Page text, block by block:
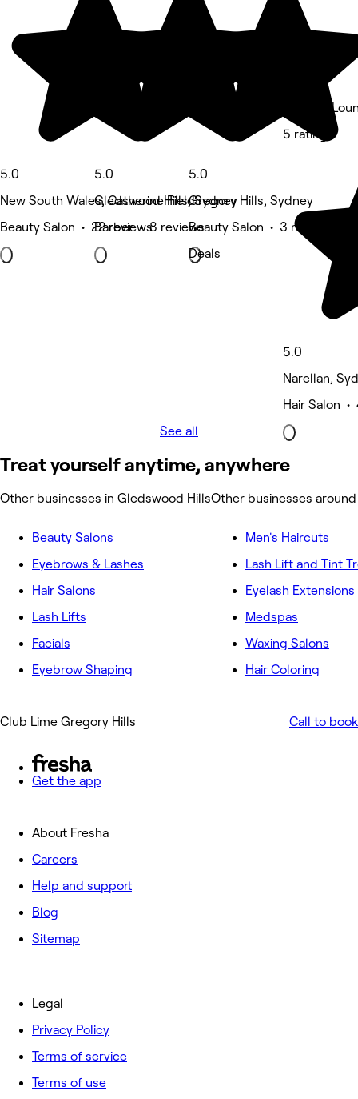
5.0
New South Wales, Catherine Field
Beauty Salon • 22 reviews
5.0
Gledswood Hills, Sydney
Barber • 8 reviews
5.0
Gregory Hills, Sydney
Beauty Salon • 3 reviews
Deals
Lux Hair
5 rating
5.0
Narellan,
Hair Salon
See all
Treat yourself anytime, anywhere
Other businesses in Gledswood HillsOther businesses
Beauty Salons
Eyebrows & Lashes
Hair Salons
Lash Lifts
Facials
Eyebrow Shaping
Men's Haircuts
Lash Lift and Tint
Eyelash Extensions
Medspas
Waxing Salons
Hair Coloring
Club Lime Gregory Hills Call to book
Get the app
About Fresha
Careers
Help and support
Blog
Sitemap
Legal
Privacy Policy
Terms of service
Terms of use